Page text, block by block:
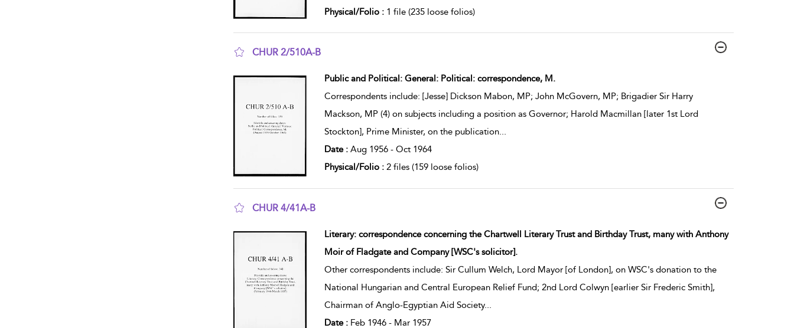
Physical/Folio : 1 file (235 loose folios)
CHUR 2/510A-B
Public and Political: General: Political: correspondence, M.
Correspondents include: [Jesse] Dickson Mabon, MP; John McGovern, MP; Brigadier Sir Harry
Mackson, MP (4) on subjects including a position as Governor; Harold Macmillan [later 1st Lord
Stockton], Prime Minister, on the publication...
Date : Aug 1956 - Oct 1964
Physical/Folio : 2 files (159 loose folios)
CHUR 4/41A-B
Literary: correspondence concerning the Chartwell Literary Trust and Birthday Trust, many with Anthony
Moir of Fladgate and Company [WSC's solicitor].
Other correspondents include: Sir Cullum Welch, Lord Mayor [of London], on WSC's donation to the
National Hungarian and Central European Relief Fund; 2nd Lord Colwyn [earlier Sir Frederic Smith],
Chairman of Anglo-Egyptian Aid Society...
Date : Feb 1946 - Mar 1957